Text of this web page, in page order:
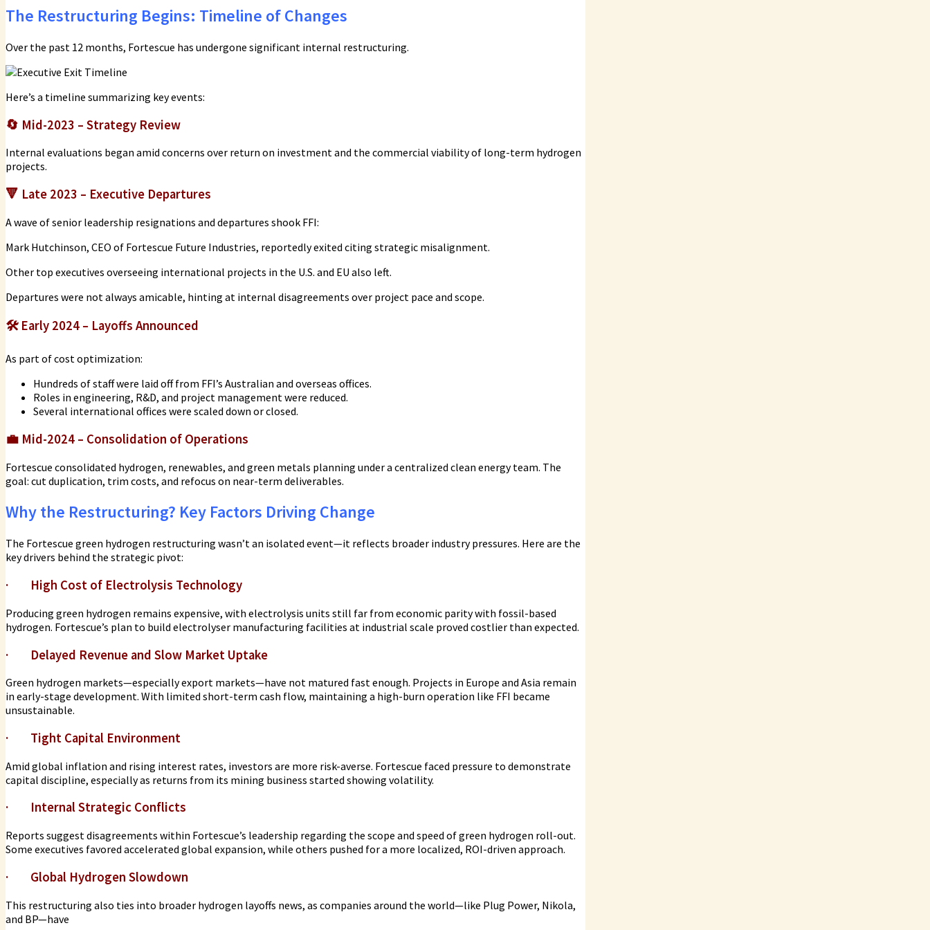
The Restructuring Begins: Timeline of Changes
Over the past 12 months, Fortescue has undergone significant internal restructuring.
Here’s a timeline summarizing key events:
🔄 Mid-2023 – Strategy Review
Internal evaluations began amid concerns over return on investment and the commercial viability of long-term hydrogen
projects.
🔻 Late 2023 – Executive Departures
A wave of senior leadership resignations and departures shook FFI:
Mark Hutchinson, CEO of Fortescue Future Industries, reportedly exited citing strategic misalignment.
Other top executives overseeing international projects in the U.S. and EU also left.
Departures were not always amicable, hinting at internal disagreements over project pace and scope.
🛠️ Early 2024 – Layoffs Announced
As part of cost optimization:
Hundreds of staff were laid off from FFI’s Australian and overseas offices.
Roles in engineering, R&D, and project management were reduced.
Several international offices were scaled down or closed.
💼 Mid-2024 – Consolidation of Operations
Fortescue consolidated hydrogen, renewables, and green metals planning under a centralized clean energy team. The
goal: cut duplication, trim costs, and refocus on near-term deliverables.
Why the Restructuring? Key Factors Driving Change
The Fortescue green hydrogen restructuring wasn’t an isolated event—it reflects broader industry pressures. Here are the
key drivers behind the strategic pivot:
· High Cost of Electrolysis Technology
Producing green hydrogen remains expensive, with electrolysis units still far from economic parity with fossil-based
hydrogen. Fortescue’s plan to build electrolyser manufacturing facilities at industrial scale proved costlier than expected.
· Delayed Revenue and Slow Market Uptake
Green hydrogen markets—especially export markets—have not matured fast enough. Projects in Europe and Asia remain
in early-stage development. With limited short-term cash flow, maintaining a high-burn operation like FFI became
unsustainable.
· Tight Capital Environment
Amid global inflation and rising interest rates, investors are more risk-averse. Fortescue faced pressure to demonstrate
capital discipline, especially as returns from its mining business started showing volatility.
· Internal Strategic Conflicts
Reports suggest disagreements within Fortescue’s leadership regarding the scope and speed of green hydrogen roll-out.
Some executives favored accelerated global expansion, while others pushed for a more localized, ROI-driven approach.
· Global Hydrogen Slowdown
This restructuring also ties into broader hydrogen layoffs news, as companies around the world—like Plug Power, Nikola,
and BP—have